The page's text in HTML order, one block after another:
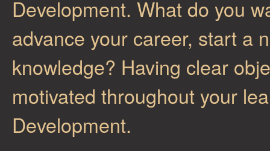
Development. What do you
advance your career, start a
knowledge? Having clear
motivated throughout your
Development.